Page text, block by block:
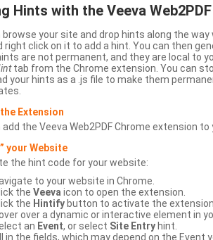
Hints with the Veeva
browse your site and drop hints along the
right click on it to add a hint. You can then
are not permanent, and they are local to
tab from the Chrome extension. You can
your hints as a .js file to make them
Extension
add the Veeva Web2PDF Chrome extension
your Website
the hint code for your website:
to your website in Chrome.
the Veeva icon to open the extension.
the Hintify button to activate the
over a dynamic or interactive element in
an Event, or select Site Entry hint.
in the fields, which may depend on the Event